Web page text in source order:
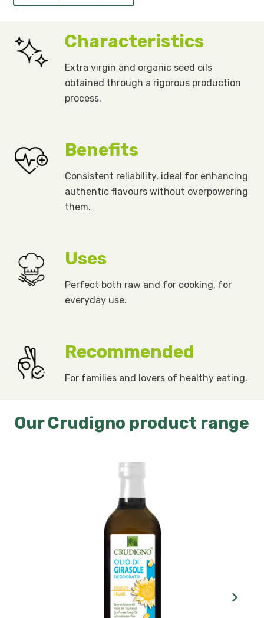
Characteristics
Extra virgin and organic seed oils
obtained through a rigorous production
process.
Benefits
Consistent reliability, ideal for enhancing
authentic flavours without overpowering
them.
Uses
Perfect both raw and for cooking, for
everyday use.
Recommended
For families and lovers of healthy eating.
Our Crudigno product range